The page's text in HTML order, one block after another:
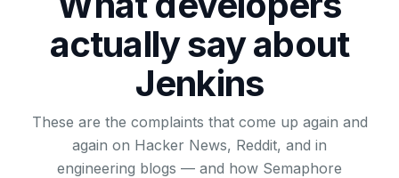
actually say about
Jenkins
These are the complaints that come up again and
again on Hacker News, Reddit, and in
engineering blogs — and how Semaphore